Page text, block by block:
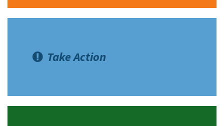
Take Action